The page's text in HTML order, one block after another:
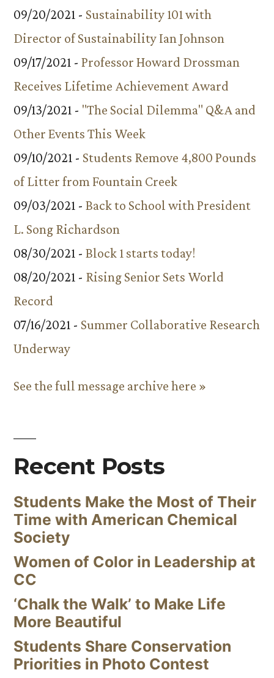
09/20/2021 - Sustainability 101 with
Director of Sustainability Ian Johnson
09/17/2021 - Professor Howard Drossman
Receives Lifetime Achievement Award
09/13/2021 - "The Social Dilemma" Q&A and
Other Events This Week
09/10/2021 - Students Remove 4,800 Pounds
of Litter from Fountain Creek
09/03/2021 - Back to School with President
L. Song Richardson
08/30/2021 - Block 1 starts today!
08/20/2021 - Rising Senior Sets World
Record
07/16/2021 - Summer Collaborative Research
Underway
See the full message archive here »
Recent Posts
Students Make the Most of Their
Time with American Chemical
Society
Women of Color in Leadership at
CC
‘Chalk the Walk’ to Make Life
More Beautiful
Students Share Conservation
Priorities in Photo Contest